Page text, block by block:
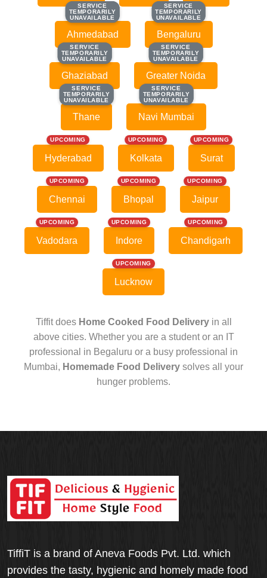
SERVICE
TEMPORARILY
UNAVAILABLE
SERVICE
TEMPORARILY
UNAVAILABLE
Ahmedabad
SERVICE
TEMPORARILY
UNAVAILABLE
SERVICE
TEMPORARILY
UNAVAILABLE
Bengaluru
SERVICE
TEMPORARILY
UNAVAILABLE
SERVICE
TEMPORARILY
UNAVAILABLE
Ghaziabad
SERVICE
TEMPORARILY
UNAVAILABLE
SERVICE
TEMPORARILY
UNAVAILABLE
Greater Noida
SERVICE
TEMPORARILY
UNAVAILABLE
SERVICE
TEMPORARILY
UNAVAILABLE
Thane
SERVICE
TEMPORARILY
UNAVAILABLE
SERVICE
TEMPORARILY
UNAVAILABLE
Navi Mumbai
UPCOMING
Hyderabad
UPCOMING
Kolkata
UPCOMING
Surat
UPCOMING
Chennai
UPCOMING
Bhopal
UPCOMING
Jaipur
UPCOMING
Vadodara
UPCOMING
Indore
UPCOMING
Chandigarh
UPCOMING
Lucknow
Tiffit does Home Cooked Food Deliveryin all
above cities. Whether you are a student or an IT
professional in Begaluru or a busy professional in
Mumbai, Homemade Food Delivery solves all your
hunger problems.
TiffiT is a brand of Aneva Foods Pvt. Ltd. which
provides the tasty, hygienic and homely made food